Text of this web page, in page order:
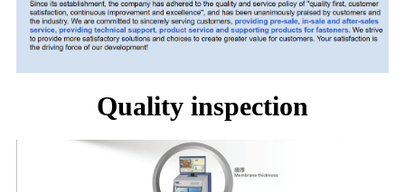
Quality inspection